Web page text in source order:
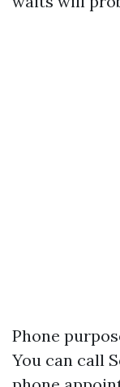
Phone
You can call